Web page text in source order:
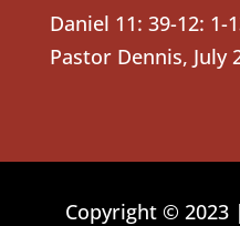
Daniel 11: 39-12: 1-
Pastor Dennis, July
Copyright © 2023